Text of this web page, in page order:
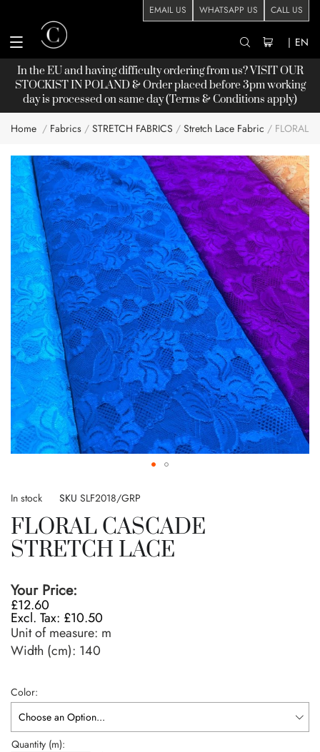
EMAIL US WHATSAPP US CALL US
| EN
In the EU and having difficulty ordering from us? VISIT OUR
STOCKISTIN POLAND & Order placed before 3pm working
day is processed on same day (Terms & Conditions apply)
Home Fabrics STRETCH FABRICS Stretch Lace Fabric FLORAL
Skip
to
the
end
of
the
images
gallery
to
beginning
of
the
gallery
In stock SKU SLF2018/GRP
FLORAL CASCADE
STRETCH LACE
Your Price:
£12.60
£10.50
Unit of measure: m
Width (cm): 140
Color
Quantity (m):